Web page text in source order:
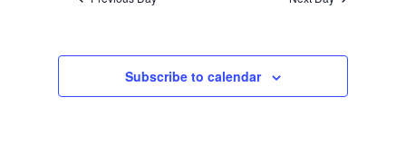
Subscribe to calendar